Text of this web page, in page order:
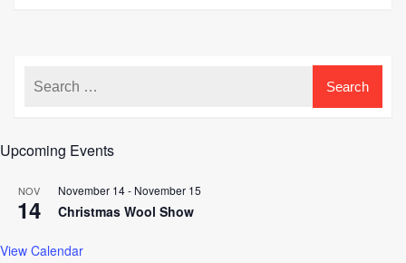
Upcoming Events
NOV
14
November 14- November 15
Christmas Wool Show
View Calendar